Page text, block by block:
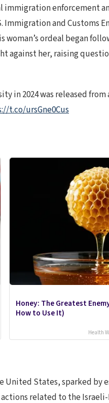
immigration enforcement
and Customs
ordeal began
against her, raising
in 2024 was released
t.co/ursGne0Cus
Honey: The Greatest
How to Use It)
Health
United States, sparked by
related to the